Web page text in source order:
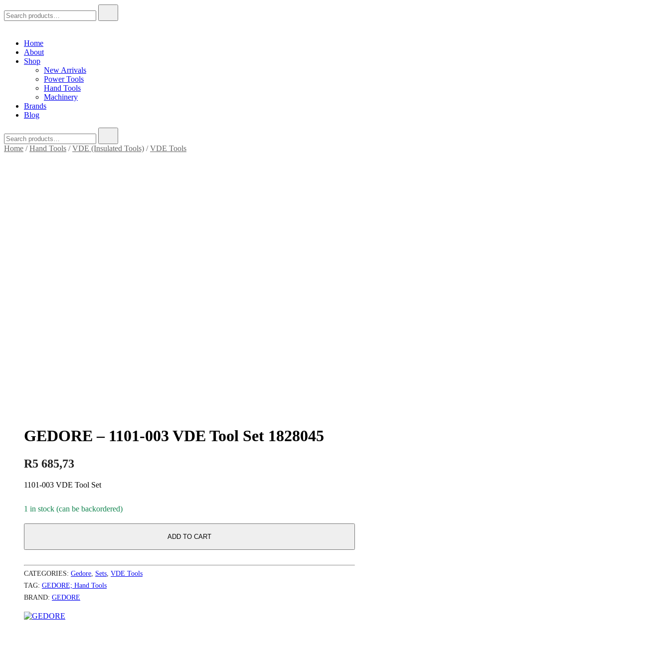
for:
Home
About
Shop
New Arrivals
Power Tools
Hand Tools
Machinery
Brands
Blog
for:
Home /Hand Tools /VDE (Insulated Tools) /VDE Tools
GEDORE – 1101-003 VDE Tool Set 1828045
R5 685,73
1101-003 VDE Tool Set
1 in stock (can be backordered)
ADD TO CART
CATEGORIES: Gedore, Sets, VDE Tools
TAG: GEDORE; Hand Tools
BRAND: GEDORE